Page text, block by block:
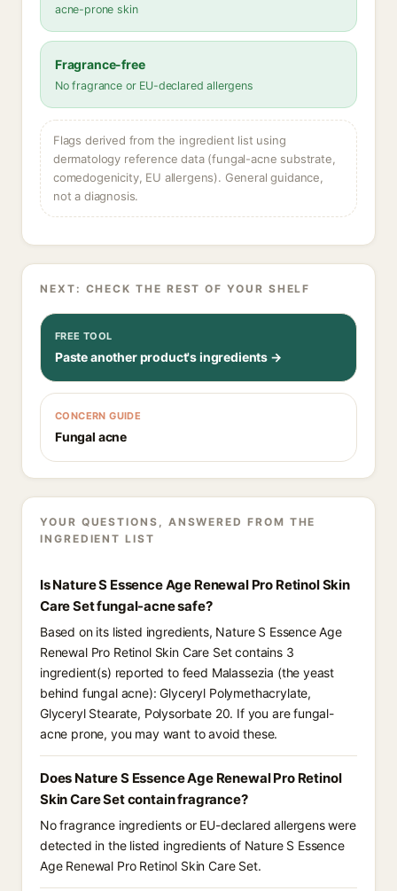
acne-prone skin
Fragrance-free
No fragrance or EU-declared allergens
Flags derived from the ingredient list using
dermatology reference data (fungal-acne substrate,
comedogenicity, EU allergens). General guidance,
not a diagnosis.
NEXT: CHECK THE REST OF YOUR SHELF
FREE TOOL
Paste another product's ingredients →
CONCERN GUIDE
Fungal acne
YOUR QUESTIONS, ANSWERED FROM THE
INGREDIENT LIST
Is Nature S Essence Age Renewal Pro Retinol Skin
Care Set fungal-acne safe?
Based on its listed ingredients, Nature S Essence Age
Renewal Pro Retinol Skin Care Set contains 3
ingredient(s) reported to feed Malassezia (the yeast
behind fungal acne): Glyceryl Polymethacrylate,
Glyceryl Stearate, Polysorbate 20. If you are fungal-
acne prone, you may want to avoid these.
Does Nature S Essence Age Renewal Pro Retinol
Skin Care Set contain fragrance?
No fragrance ingredients or EU-declared allergens were
detected in the listed ingredients of Nature S Essence
Age Renewal Pro Retinol Skin Care Set.